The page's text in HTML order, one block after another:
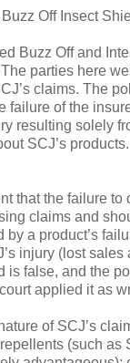
Off Insect
Buzz Off and
parties here
claims. The
failure of the
resulting solely
SCJ’s
that the failure
claims and
a product’s
injury (lost
false, and the
applied it as
of SCJ’s
(such